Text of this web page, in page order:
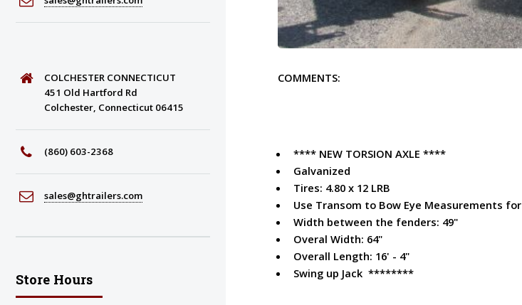
COMMENTS:
**** NEW TORSION AXLE ****
Galvanized
Tires: 4.80 x 12 LRB
Use Transom to Bow Eye Measurements for
Width between the fenders: 49"
Overal Width: 64"
Overall Length: 16' - 4"
Swing up Jack ********
COLCHESTER CONNECTICUT
451 Old Hartford Rd
Colchester, Connecticut 06415
(860) 603-2368
sales@ghtrailers.com
Store Hours